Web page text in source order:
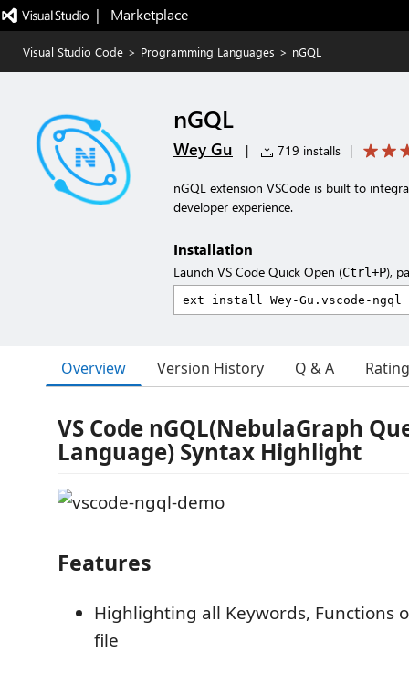
|   Marketplace
Visual Studio Code > Programming Languages > nGQL
nGQL
Wey Gu | 719 installs |
nGQL extension VSCode is built to
developer experience.
Installation
Launch VS Code Quick Open (Ctrl+P),
Overview Version History Q & A
VS Code nGQL(NebulaGraph
Language) Syntax Highlight
Features
Highlighting all Keywords, Functions
file